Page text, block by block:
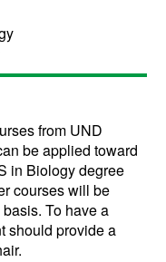
from UND
be applied toward
in Biology degree
courses will be
To have a
should provide a